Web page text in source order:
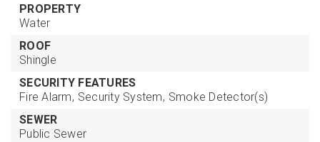
PROPERTY
Water
ROOF
Shingle
SECURITY FEATURES
Fire Alarm, Security System, Smoke Detector(s)
SEWER
Public Sewer